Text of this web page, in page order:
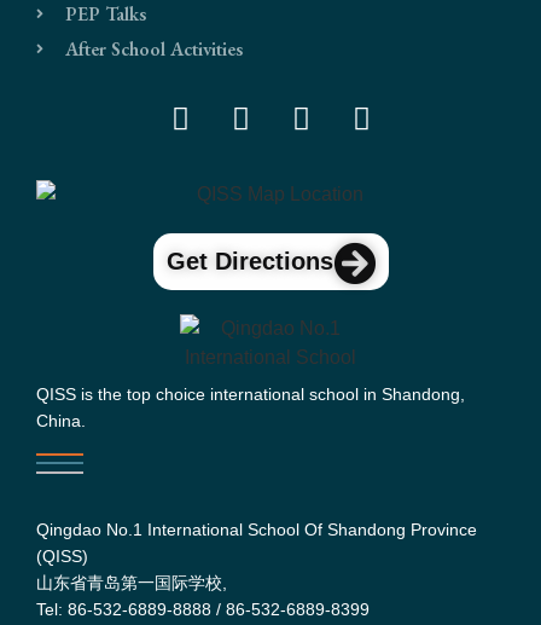
PEP Talks
After School Activities
Get Directions
QISS is the top choice international school in Shandong,
China.
Qingdao No.1 International School Of Shandong Province
(QISS)
山东省青岛第一国际学校,
Tel: 86-532-6889-8888 / 86-532-6889-8399